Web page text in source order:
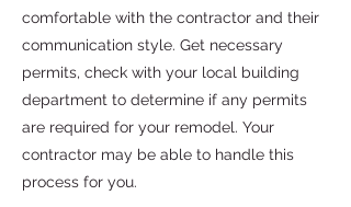
comfortable with the contractor and their
communication style. Get necessary
permits, check with your local building
department to determine if any permits
are required for your remodel. Your
contractor may be able to handle this
process for you.